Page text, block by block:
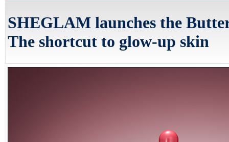
SHEGLAM launches the
The shortcut to glow-up skin